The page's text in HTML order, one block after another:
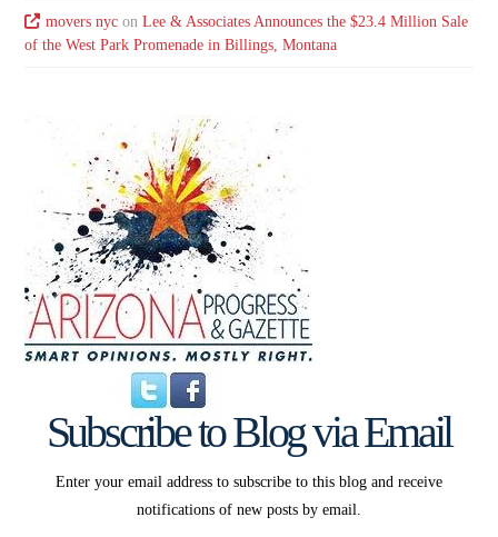
movers nycon Lee & Associates Announces the $23.4 Million Sale
of the West Park Promenade in Billings, Montana
Subscribe to Blog via Email
Enter your email address to subscribe to this blog and receive
notifications of new posts by email.